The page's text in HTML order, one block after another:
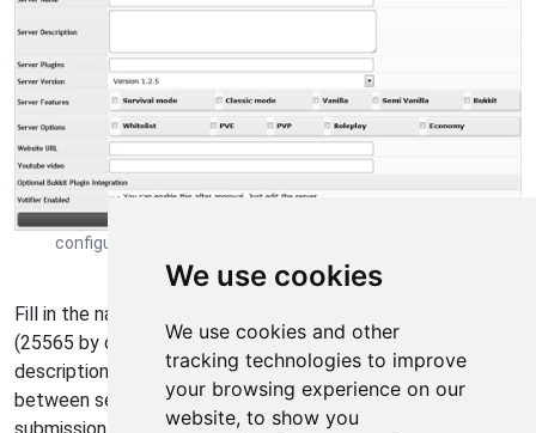
We use cookies
We use cookies and other
tracking technologies to improve
your browsing experience on our
website, to show you
configure minecraft server information on minecraft-server-
Fill in the name, external IP address, and port number
(25565 by default) of your game server. You can also fill in a
description of your server, a list of plugins, and select
between several server types. It is important to make the
submission as accurate as possible to get the kind of